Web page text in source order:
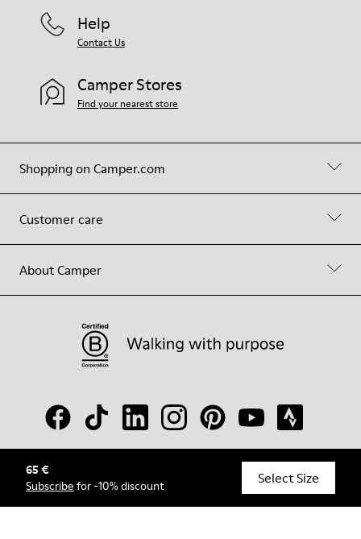
65 €
Subscribe for -10% discount Select Size
Shopping on Camper.com
Customer care
About Camper
Help
Contact Us
Camper Stores
Find your nearest store
© Camper, 2026